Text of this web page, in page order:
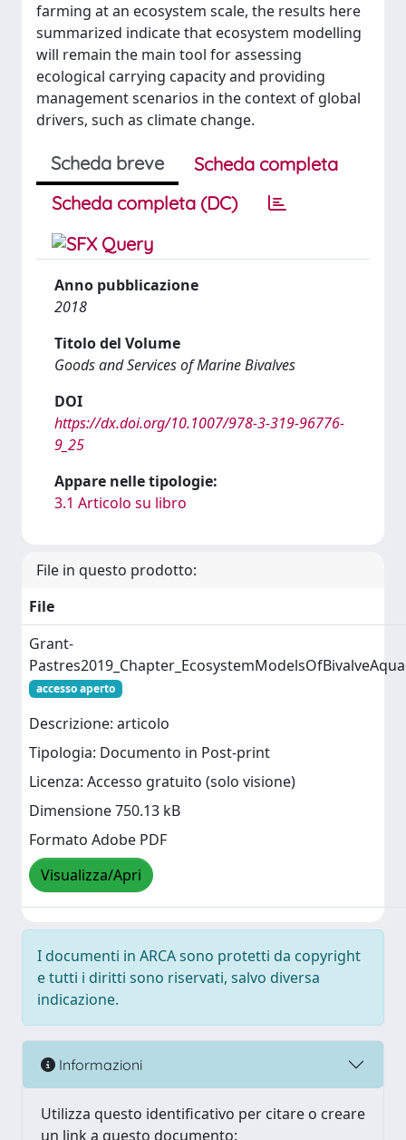
farming at an ecosystem scale, the results here
summarized indicate that ecosystem modelling
will remain the main tool for assessing
ecological carrying capacity and providing
management scenarios in the context of global
drivers, such as climate change.
Scheda breve
Scheda completa
Scheda completa (DC)
Anno pubblicazione
2018
Titolo del Volume
Goods and Services of Marine Bivalves
DOI
https://dx.doi.org/10.1007/978-3-319-96776-
9_25
Appare nelle tipologie:
3.1 Articolo su libro
File in questo prodotto:
File
Grant-
accesso aperto
Descrizione: articolo
Tipologia: Documento in Post-print
Licenza: Accesso gratuito (solo visione)
Dimensione 750.13 kB
Formato Adobe PDF
Visualizza/Apri
I documenti in ARCA sono protetti da copyright
e tutti i diritti sono riservati, salvo diversa
indicazione.
Informazioni
Utilizza questo identificativo per citare o creare
un link a questo documento: